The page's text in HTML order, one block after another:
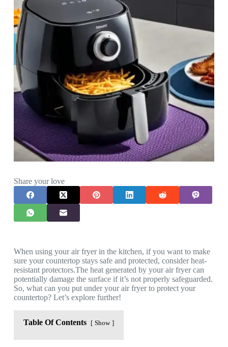
Share your love
When using your air fryer in the kitchen, if you want to make
sure your countertop stays safe and protected, consider heat-
resistant protectors.The heat generated by your air fryer can
potentially damage the surface if it’s not properly safeguarded.
So, what can you put under your air fryer to protect your
countertop? Let’s explore further!
Table Of Contents Show